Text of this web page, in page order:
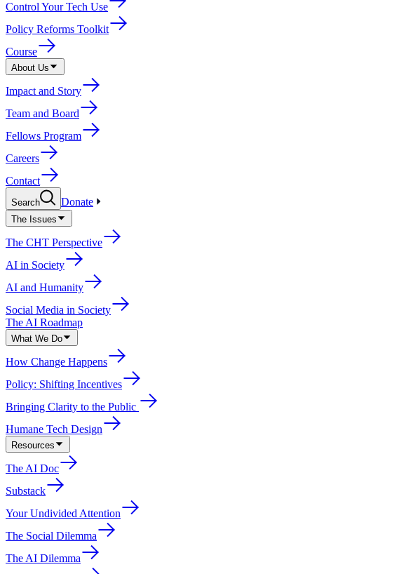
Control Your Tech Use
Policy Reforms Toolkit
Course
About Us
Impact and Story
Team and Board
Fellows Program
Careers
Contact
Search Donate
The Issues
The CHT Perspective
AI in Society
AI and Humanity
Social Media in Society
The AI Roadmap
What We Do
How Change Happens
Policy: Shifting Incentives
Bringing Clarity to the Public
Humane Tech Design
Resources
The AI Doc
Substack
Your Undivided Attention
The Social Dilemma
The AI Dilemma